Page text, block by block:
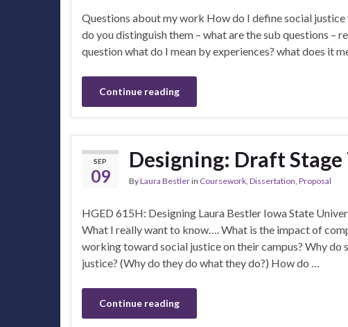
Questions about my work How do I define social
do you distinguish them – what are the sub questions –
question what do I mean by experiences? what does it
Continue reading
SEP
09
Designing: Draft Stage
ByLaura Bestlerin Coursework, Dissertation, Proposal
HGED 615H: Designing Laura Bestler Iowa State
What I really want to know…. What is the impact of
working toward social justice on their campus? Why
justice? (Why do they do what they do?) How do …
Continue reading